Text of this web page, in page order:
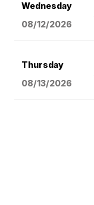
Wednesday
08/12/2026
Thursday
08/13/2026